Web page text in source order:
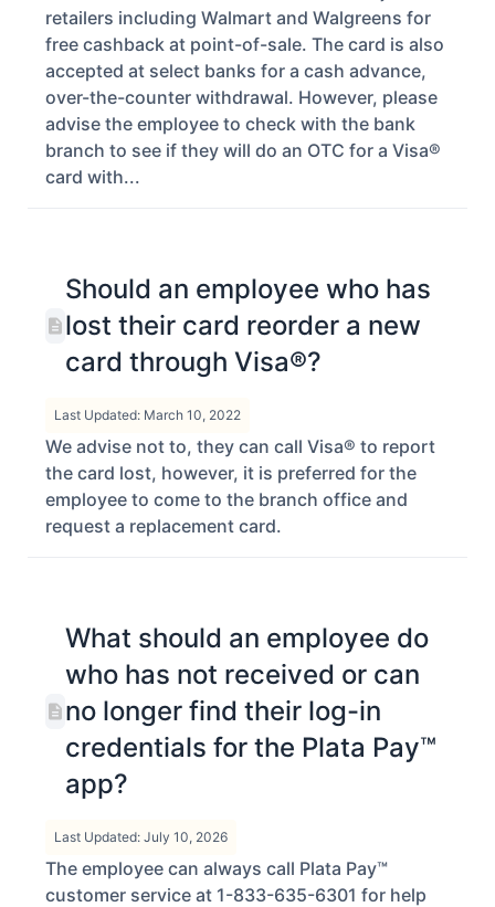
retailers including Walmart and Walgreens for
free cashback at point-of-sale. The card is also
accepted at select banks for a cash advance,
over-the-counter withdrawal. However, please
advise the employee to check with the bank
branch to see if they will do an OTC for a Visa®
card with...
Should an employee who has
lost their card reorder a new
card through Visa®?
Last Updated: March 10, 2022
We advise not to, they can call Visa® to report
the card lost, however, it is preferred for the
employee to come to the branch office and
request a replacement card.
What should an employee do
who has not received or can
no longer find their log-in
credentials for the Plata Pay™
app?
Last Updated: July 10, 2026
The employee can always call Plata Pay™
customer service at 1-833-635-6301 for help